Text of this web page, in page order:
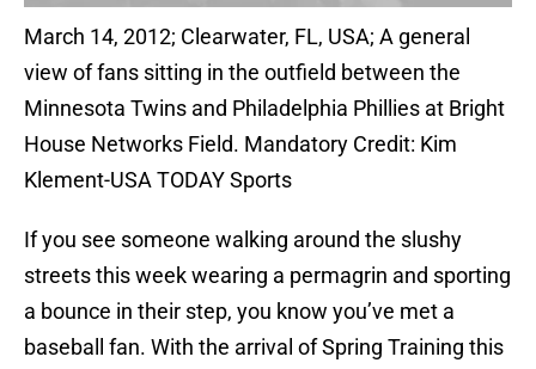
March 14, 2012; Clearwater, FL, USA; A general
view of fans sitting in the outfield between the
Minnesota Twins and Philadelphia Phillies at Bright
House Networks Field. Mandatory Credit: Kim
Klement-USA TODAY Sports
If you see someone walking around the slushy
streets this week wearing a permagrin and sporting
a bounce in their step, you know you’ve met a
baseball fan. With the arrival of Spring Training this